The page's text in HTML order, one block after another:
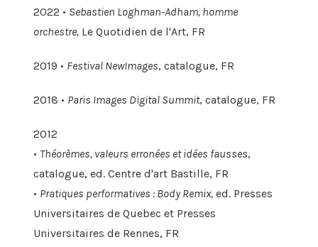
2022 • Sebastien Loghman-Adham, homme
orchestre,Le Quotidien de l'Art, FR
2019 • Festival NewImages, catalogue, FR
2018 • Paris Images Digital Summit, catalogue, FR
2012
• Théorèmes, valeurs erronées et idées fausses,
catalogue, ed. Centre d'art Bastille, FR
• Pratiques performatives : Body Remix,ed. Presses
Universitaires de Quebec et Presses
Universitaires de Rennes, FR